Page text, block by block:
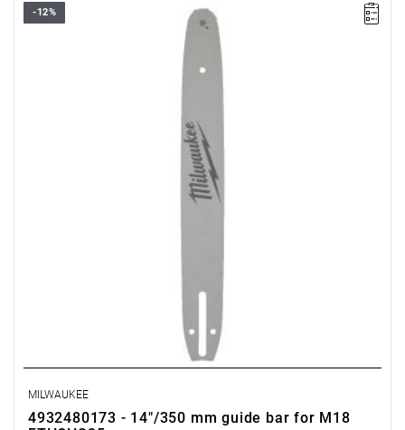
-12%
MILWAUKEE
4932480173 - 14"/350 mm guide bar for M18